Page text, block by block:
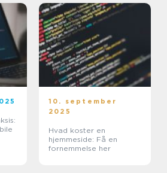
10. september
2025
Hvad koster en
hjemmeside: Få en
fornemmelse her